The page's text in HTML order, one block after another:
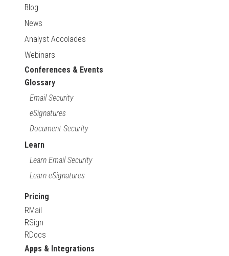
Blog
News
Analyst Accolades
Webinars
Conferences & Events
Glossary
Email Security
eSignatures
Document Security
Learn
Learn Email Security
Learn eSignatures
Pricing
RMail
RSign
RDocs
Apps & Integrations